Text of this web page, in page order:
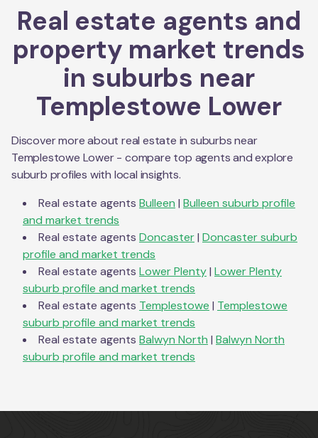
Real estate agents and
property market trends
in suburbs near
Templestowe Lower
Discover more about real estate in suburbs near
Templestowe Lower- compare top agents and explore
suburb profiles with local insights.
Real estate agents Bulleen | Bulleen suburb profile
and market trends
Real estate agents Doncaster| Doncastersuburb
profile and market trends
Real estate agents Lower Plenty| Lower Plenty
suburb profile and market trends
Real estate agents Templestowe | Templestowe
suburb profile and market trends
Real estate agents Balwyn North | Balwyn North
suburb profile and market trends